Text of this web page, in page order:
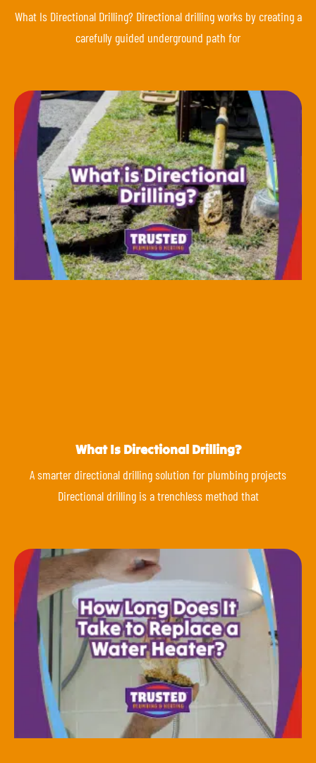
What Is Directional Drilling? Directional drilling works by creating a
carefully guided underground path for
What Is Directional Drilling?
A smarter directional drilling solution for plumbing projects
Directional drilling is a trenchless method that